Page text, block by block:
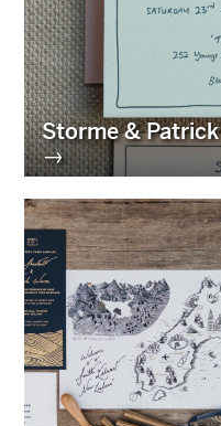
Storme & Patrick
→